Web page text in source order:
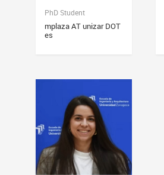
PhD Student
mplaza AT unizar DOT
es